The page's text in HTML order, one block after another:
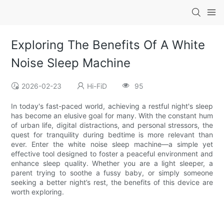
Exploring The Benefits Of A White
Noise Sleep Machine
2026-02-23 Hi-FiD 95
In today's fast-paced world, achieving a restful night's sleep
has become an elusive goal for many. With the constant hum
of urban life, digital distractions, and personal stressors, the
quest for tranquility during bedtime is more relevant than
ever. Enter the white noise sleep machine—a simple yet
effective tool designed to foster a peaceful environment and
enhance sleep quality. Whether you are a light sleeper, a
parent trying to soothe a fussy baby, or simply someone
seeking a better night’s rest, the benefits of this device are
worth exploring.